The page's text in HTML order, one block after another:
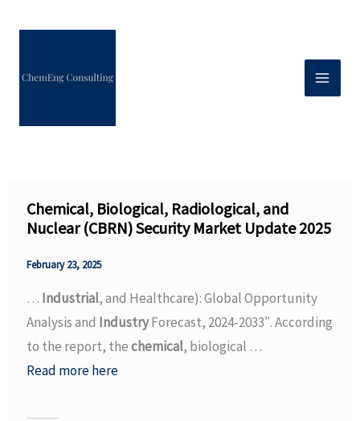
Chemical, Biological, Radiological, and
Nuclear (CBRN) Security Market Update 2025
February 23, 2025
… Industrial, and Healthcare): Global Opportunity
Analysis and IndustryForecast, 2024-2033″. According
to the report, thechemical, biological …
Read more here